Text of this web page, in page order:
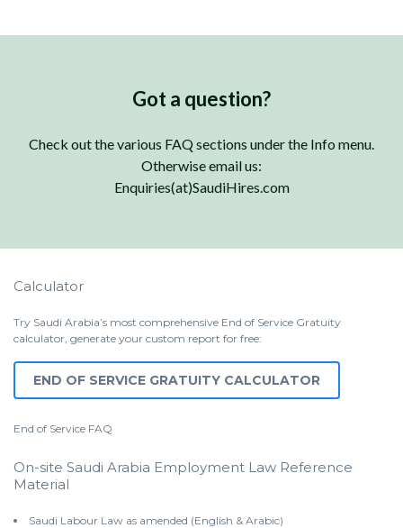
Got a question?
Check out the various FAQ sections under the Info menu.
Otherwise email us:
Enquiries(at)SaudiHires.com
Calculator
Try Saudi Arabia’s most comprehensive End of Service Gratuity
calculator, generate your custom report for free:
END OF SERVICE GRATUITY CALCULATOR
End of Service FAQ
On-site Saudi Arabia Employment Law Reference
Material
Saudi Labour Law as amended (English & Arabic)